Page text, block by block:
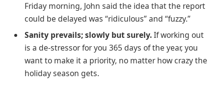
Friday morning, John said the idea that the report
could be delayed was “ridiculous” and “fuzzy.”
Sanity prevails; slowly but surely.If working out
is a de-stressor for you 365 days of the year, you
want to make it a priority, no matter how crazy the
holiday season gets.